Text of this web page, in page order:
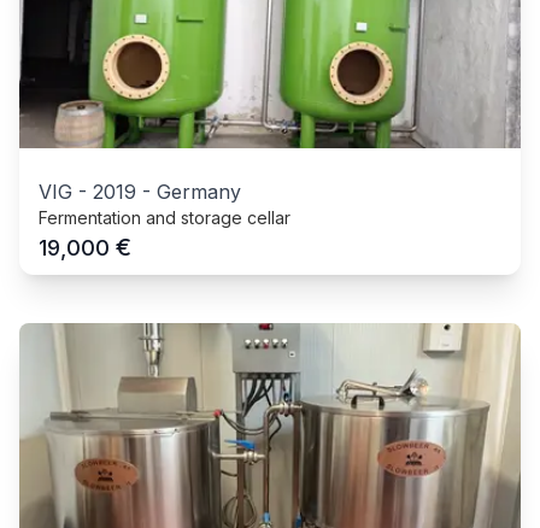
VIG - 2019 - Germany
Fermentation and storage cellar
19,000 €